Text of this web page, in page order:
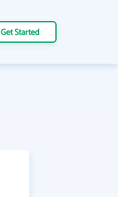
Get Started